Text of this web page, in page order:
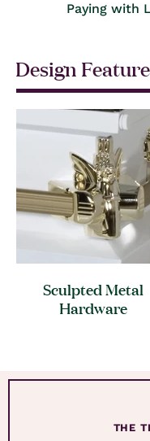
Paying with
Design
Sculpted Metal
Hardware
THE